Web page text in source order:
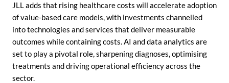
JLL adds that rising healthcare costs will accelerate adoption
of value-based care models, with investments channelled
into technologies and services that deliver measurable
outcomes while containing costs. AI and data analytics are
set to play a pivotal role, sharpening diagnoses, optimising
treatments and driving operational efficiency across the
sector.